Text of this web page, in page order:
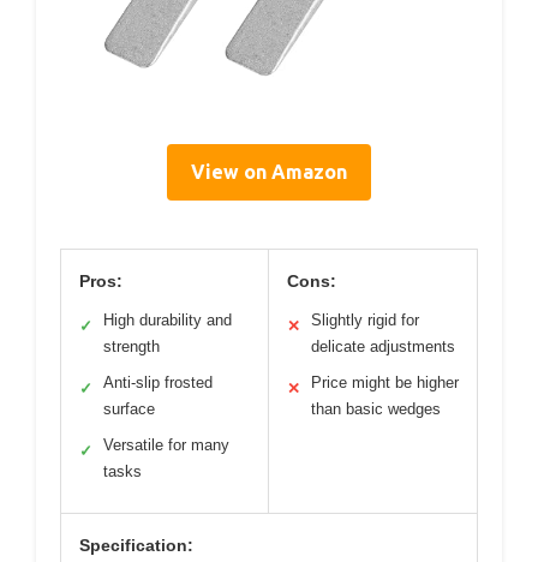
View on Amazon
Pros:
✓
High durability and
strength
✓
Anti-slip frosted
surface
✓
Versatile for many
tasks
Cons:
✕
Slightly rigid for
delicate adjustments
✕
Price might be higher
than basic wedges
Specification: